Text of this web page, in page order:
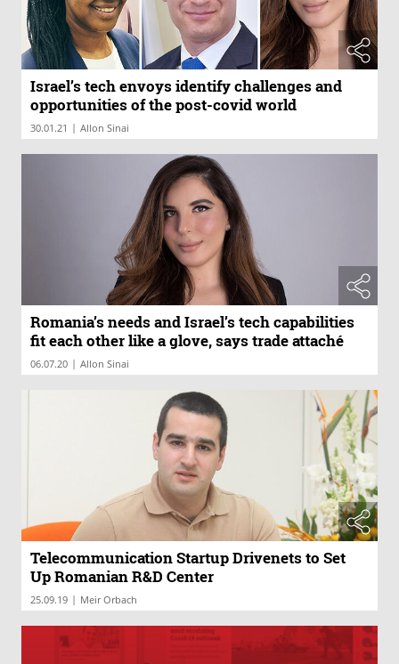
Israel’s tech envoys identify challenges and
opportunities of the post-covid world
30.01.21 | Allon Sinai
Romania’s needs and Israel’s tech capabilities
fit each other like a glove, says trade attaché
06.07.20 | Allon Sinai
Telecommunication Startup Drivenets to Set
Up Romanian R&D Center
25.09.19 | Meir Orbach